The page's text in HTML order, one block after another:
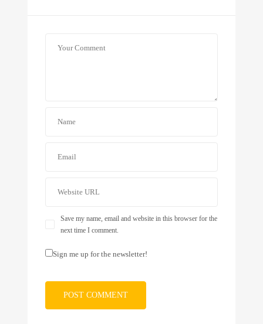
Save my name, email and website in this browser for the
next time I comment.
Sign me up for the newsletter!